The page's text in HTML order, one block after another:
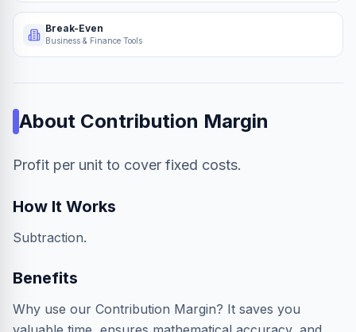
Break-Even
Business & Finance Tools
About Contribution Margin
Profit per unit to cover fixed costs.
How It Works
Subtraction.
Benefits
Why use our Contribution Margin? It saves you